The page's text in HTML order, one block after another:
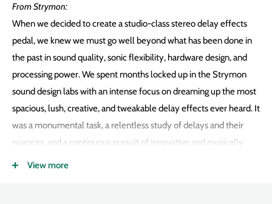
From Strymon:
When we decided to create a studio-class stereo delay effects
pedal, we knew we must go well beyond what has been done in
the past in sound quality, sonic flexibility, hardware design, and
processing power. We spent months locked up in the Strymon
sound design labs with an intense focus on dreaming up the most
spacious, lush, creative, and tweakable delay effects ever heard. It
was a monumental task, a relentless study of delays and their
nuances, and a continuous pursuit of innovative and musically
inspirational sounds. Utilizing a ridiculously powerful
View more